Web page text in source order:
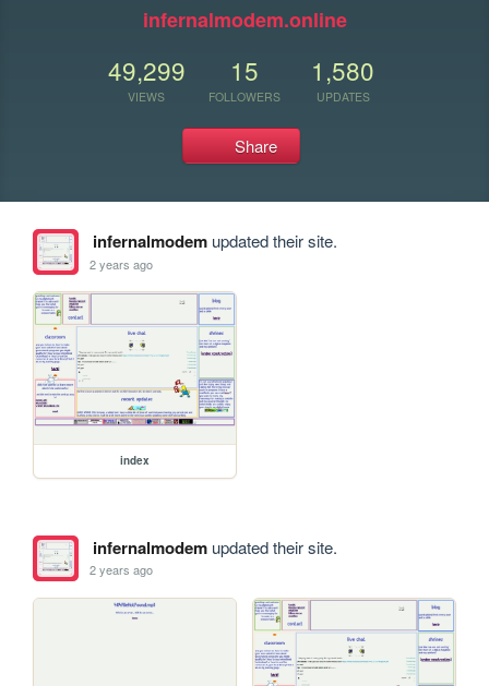
infernalmodem.online
49,299
VIEWS
15
FOLLOWERS
1,580
UPDATES
Share
infernalmodemupdated their site.
2 years ago
index
infernalmodemupdated their site.
2 years ago